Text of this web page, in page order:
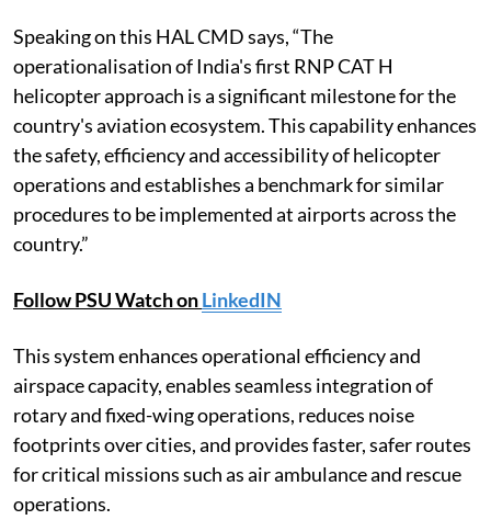
Speaking on this HAL CMD says, “The
operationalisation of India's first RNP CAT H
helicopter approach is a significant milestone for the
country's aviation ecosystem. This capability enhances
the safety, efficiency and accessibility of helicopter
operations and establishes a benchmark for similar
procedures to be implemented at airports across the
country.”
Follow PSU Watch onLinkedIN
This system enhances operational efficiency and
airspace capacity, enables seamless integration of
rotary and fixed-wing operations, reduces noise
footprints over cities, and provides faster, safer routes
for critical missions such as air ambulance and rescue
operations.